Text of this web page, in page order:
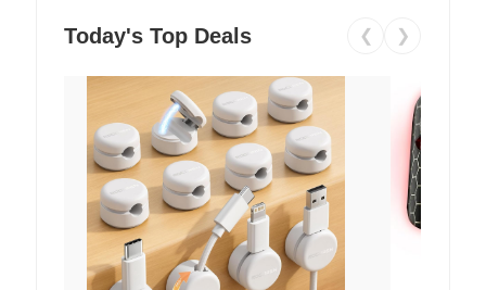
Today's Top Deals ❮ ❯